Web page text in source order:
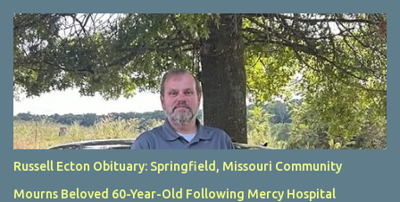
Russell Ecton Obituary: Springfield, Missouri Community
Mourns Beloved 60-Year-Old Following Mercy Hospital